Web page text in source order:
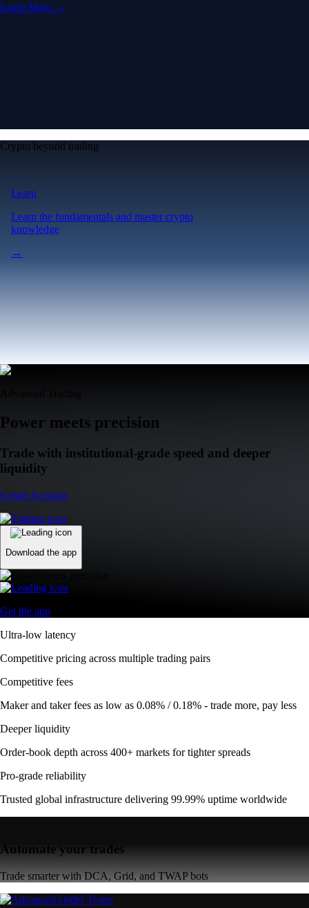
Learn More →
Crypto beyond trading
Learn
Learn the fundamentals and master crypto
knowledge
→
Power meets precision
Trade with institutional-grade speed and deeper
liquidity
Create Account
Download the app
Get the app
Ultra-low latency
Competitive pricing across multiple trading pairs
Competitive fees
Maker and taker fees as low as 0.08% / 0.18% - trade more, pay less
Deeper liquidity
Order-book depth across 400+ markets for tighter spreads
Pro-grade reliability
Trusted global infrastructure delivering 99.99% uptime worldwide
Automate your trades
Trade smarter with DCA, Grid, and TWAP bots